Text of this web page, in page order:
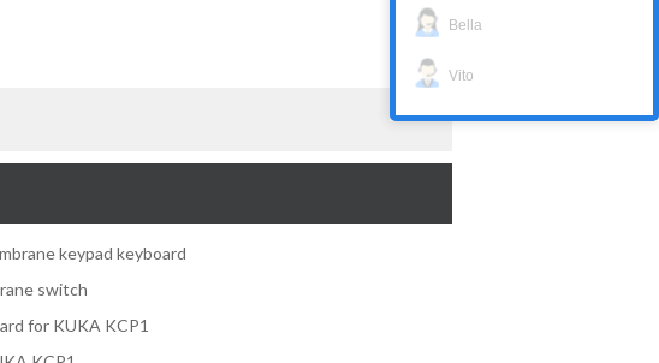
keypad keyboard
switch
for KUKA KCP1
Bella
Vito